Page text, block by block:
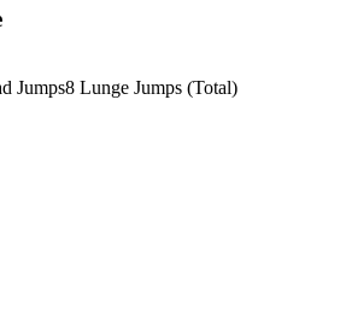
Jumps8 Lunge Jumps (Total)